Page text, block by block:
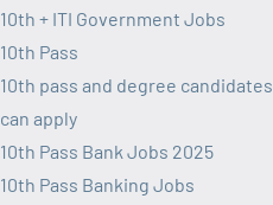
10th + ITI Government Jobs
10th Pass
10th pass and degree candidates
can apply
10th Pass Bank Jobs 2025
10th Pass Banking Jobs